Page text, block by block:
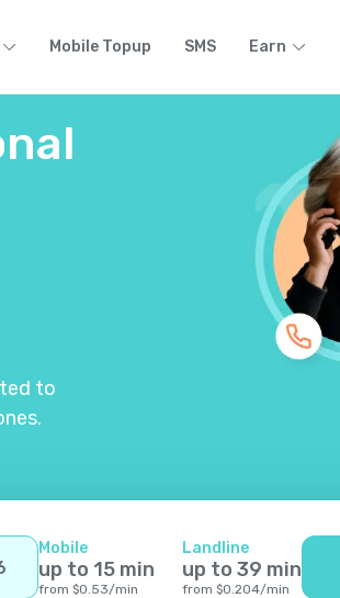
Mobile Topup SMS Earn
to
Mobile
up to 15 min
from $0.53/min
Landline
up to 39 min
from $0.204/min